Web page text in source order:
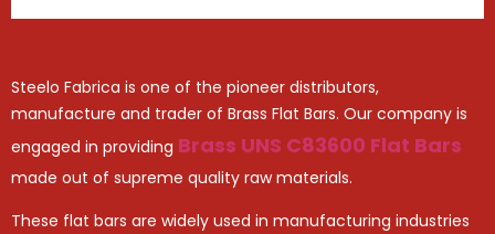
Steelo Fabrica is one of the pioneer distributors,
manufacture and trader of Brass Flat Bars. Our company is
engaged in providing Brass UNS C83600 Flat Bars
made out of supreme quality raw materials.
These flat bars are widely used in manufacturing industries